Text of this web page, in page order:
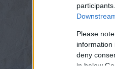
Please
information
deny
in below